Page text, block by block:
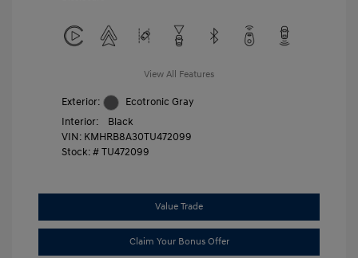
View All Features
Exterior:
Ecotronic Gray
Interior:
Black
VIN: KMHRB8A30TU472099
Stock: #TU472099
Value Trade
Claim Your Bonus Offer